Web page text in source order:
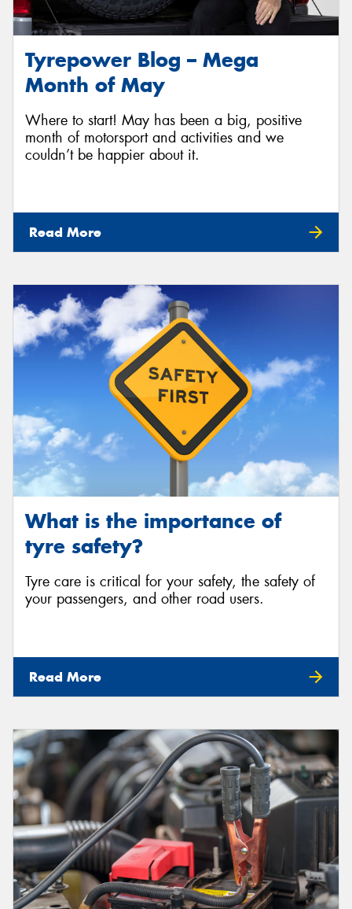
Tyrepower Blog – Mega
Month of May
Where to start! May has been a big, positive
month of motorsport and activities and we
couldn’t be happier about it.
Read More
What is the importance of
tyre safety?
Tyre care is critical for your safety, the safety of
your passengers, and other road users.
Read More